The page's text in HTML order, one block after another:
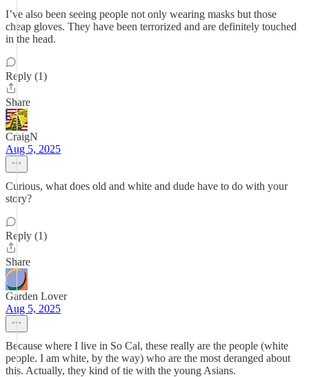
I’ve also been seeing people not only wearing masks but those
cheap gloves. They have been terrorized and are definitely touched
in the head.
Reply (1)
Share
CraigN
Aug 5, 2025
Curious, what does old and white and dude have to do with your
story?
Reply (1)
Share
Garden Lover
Aug 5, 2025
Because where I live in So Cal, these really are the people (white
people. I am white, by the way) who are the most deranged about
this. Actually, they kind of tie with the young Asians.